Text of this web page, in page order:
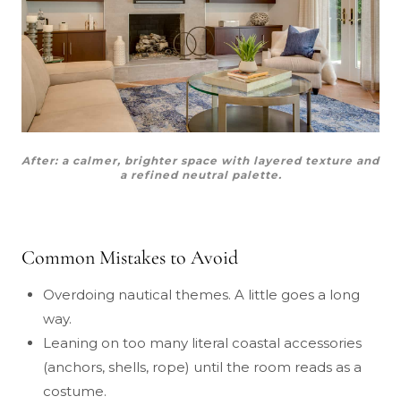
After: a calmer, brighter space with layered texture and
a refined neutral palette.
Common Mistakes to Avoid
Overdoing nautical themes. A little goes a long
way.
Leaning on too many literal coastal accessories
(anchors, shells, rope) until the room reads as a
costume.